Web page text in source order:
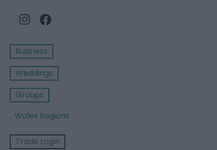
Business
Weddings
Groups
Wales Regions
Trade Login